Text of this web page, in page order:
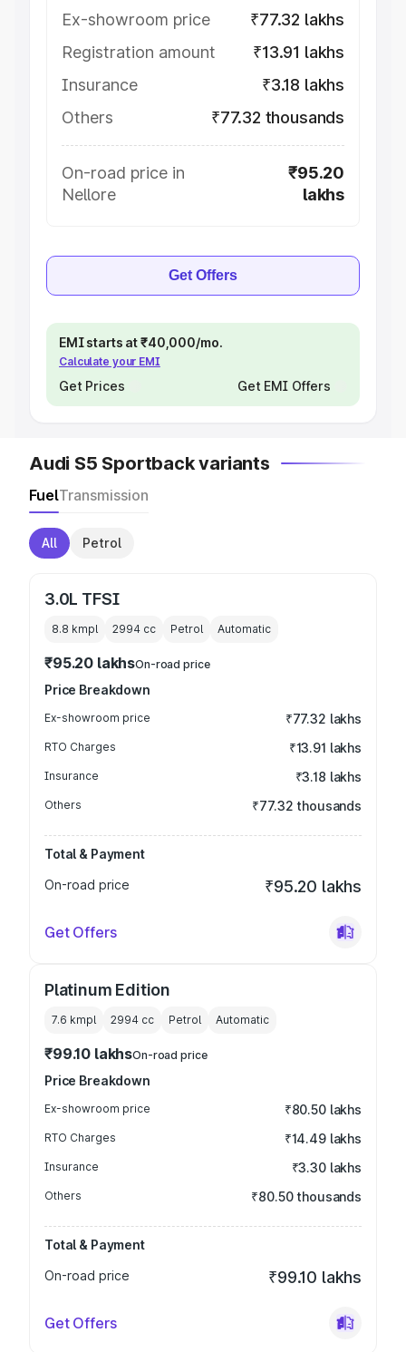
Ex-showroom price
₹77.32 lakhs
Registration amount
₹13.91 lakhs
Insurance
₹3.18 lakhs
Others
₹77.32 thousands
On-road price in
Nellore
₹95.20
lakhs
Get Offers
EMI starts at ₹40,000/mo.
Calculate your EMI
Get Prices Get EMI Offers
Audi S5 Sportback variants
FuelTransmission
All Petrol
3.0L TFSI
8.8 kmpl 2994 cc Petrol Automatic
₹95.20 lakhsOn-road price
Price Breakdown
Ex-showroom price ₹77.32 lakhs
RTO Charges ₹13.91 lakhs
Insurance ₹3.18 lakhs
Others ₹77.32 thousands
Total & Payment
On-road price
₹95.20 lakhs
Get Offers
Platinum Edition
7.6 kmpl 2994 cc Petrol Automatic
₹99.10 lakhsOn-road price
Price Breakdown
Ex-showroom price ₹80.50 lakhs
RTO Charges ₹14.49 lakhs
Insurance ₹3.30 lakhs
Others ₹80.50 thousands
Total & Payment
On-road price
₹99.10 lakhs
Get Offers